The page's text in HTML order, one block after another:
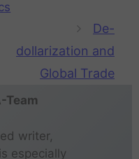
De-
dollarization and
Global Trade
Team
writer,
especially